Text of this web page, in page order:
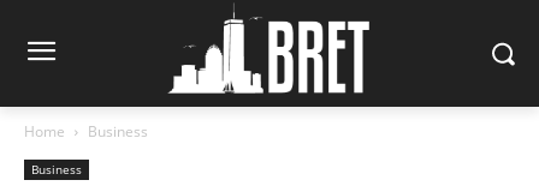
Home Business
Business